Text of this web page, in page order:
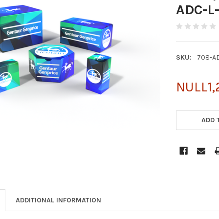
ADC-
SKU: 708-
CURRENT
ADD
ADDITIONAL INFORMATION